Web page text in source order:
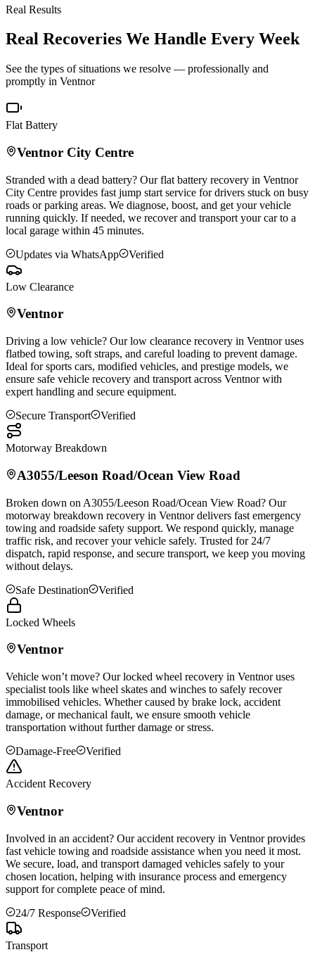
Real Results
Real Recoveries We Handle Every Week
See the types of situations we resolve — professionally and
promptly in Ventnor
Flat Battery
Ventnor City Centre
Stranded with a dead battery? Our flat battery recovery in Ventnor
City Centre provides fast jump start service for drivers stuck on busy
roads or parking areas. We diagnose, boost, and get your vehicle
running quickly. If needed, we recover and transport your car to a
local garage within 45 minutes.
Updates via WhatsApp
Verified
Low Clearance
Ventnor
Driving a low vehicle? Our low clearance recovery in Ventnoruses
flatbed towing, soft straps, and careful loading to prevent damage.
Ideal for sports cars, modified vehicles, and prestige models, we
ensure safe vehicle recovery and transport across Ventnorwith
expert handling and secure equipment.
Secure Transport
Verified
Motorway Breakdown
A3055/Leeson Road/Ocean View Road
Broken down on A3055/Leeson Road/Ocean View Road? Our
motorway breakdown recovery in Ventnordelivers fast emergency
towing and roadside safety support. We respond quickly, manage
traffic risk, and recover your vehicle safely. Trusted for 24/7
dispatch, rapid response, and secure transport, we keep you moving
without delays.
Safe Destination
Verified
Locked Wheels
Ventnor
Vehicle won’t move? Our locked wheel recovery in Ventnoruses
specialist tools like wheel skates and winches to safely recover
immobilised vehicles. Whether caused by brake lock, accident
damage, or mechanical fault, we ensure smooth vehicle
transportation without further damage or stress.
Damage-Free
Verified
Accident Recovery
Ventnor
Involved in an accident? Our accident recovery in Ventnorprovides
fast vehicle towing and roadside assistance when you need it most.
We secure, load, and transport damaged vehicles safely to your
chosen location, helping with insurance process and emergency
support for complete peace of mind.
24/7 Response
Verified
Transport